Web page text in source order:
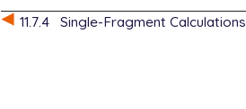
11.7.4 Single-Fragment Calculations